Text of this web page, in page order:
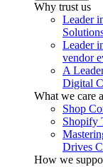
Why trust us
Leader
Leader
vendor
A
Digital
What we care
Shop
Shopify
Drives
How we